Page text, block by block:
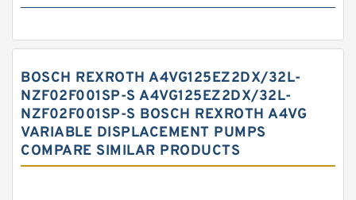
BOSCH REXROTH A4VG125EZ2DX/32L-
NZF02F001SP-S A4VG125EZ2DX/32L-
NZF02F001SP-S BOSCH REXROTH A4VG
VARIABLE DISPLACEMENT PUMPS
COMPARE SIMILAR PRODUCTS